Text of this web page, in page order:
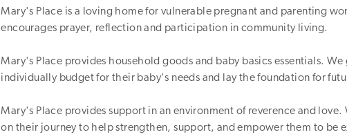
Mary's Place is a loving home for vulnerable pregnant and parenting
encourages prayer, reflection and participation in community living.
Mary's Place provides household goods and baby basics essentials.
individually budget for their baby's needs and lay the foundation for
Mary's Place provides support in an environment of reverence and
on their journey to help strengthen, support, and empower them to be